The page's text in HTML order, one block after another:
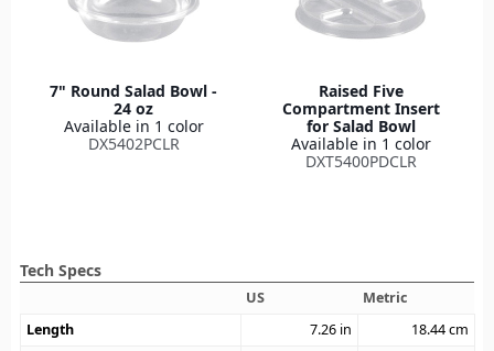
7" Round Salad Bowl -
24 oz
Available in 1 color
DX5402PCLR
Raised Five
Compartment Insert
for Salad Bowl
Available in 1 color
DXT5400PDCLR
Tech Specs
US
Metric
Length
7.26 in 18.44cm